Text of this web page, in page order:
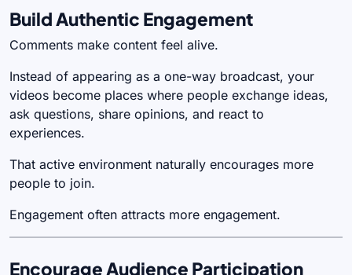
Build Authentic Engagement
Comments make content feel alive.
Instead of appearing as a one-way broadcast, your
videos become places where people exchange ideas,
ask questions, share opinions, and react to
experiences.
That active environment naturally encourages more
people to join.
Engagement often attracts more engagement.
Encourage Audience Participation